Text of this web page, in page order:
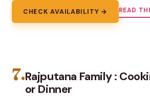
CHECK AVAILABILITY → READ
7.Rajputana Family :
or Dinner